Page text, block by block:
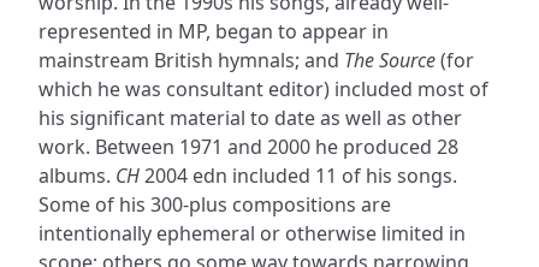
represented in MP, began to appear in
mainstream British hymnals; and The Source(for
which he was consultant editor) included most of
his significant material to date as well as other
work. Between 1971 and 2000 he produced 28
albums. CH2004 edn included 11 of his songs.
Some of his 300-plus compositions are
intentionally ephemeral or otherwise limited in
scope; others go some way towards narrowing